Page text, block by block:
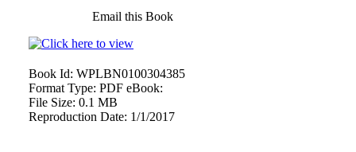
Email this Book
Book Id: WPLBN0100304385
Format Type: PDF eBook:
File Size: 0.1 MB
Reproduction Date: 1/1/2017